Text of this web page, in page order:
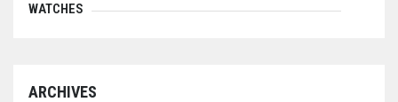
WATCHES
ARCHIVES